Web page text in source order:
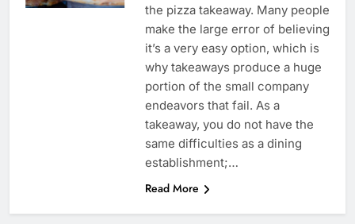
the pizza takeaway. Many people
make the large error of believing
it’s a very easy option, which is
why takeaways produce a huge
portion of the small company
endeavors that fail. As a
takeaway, you do not have the
same difficulties as a dining
establishment;…
Read More